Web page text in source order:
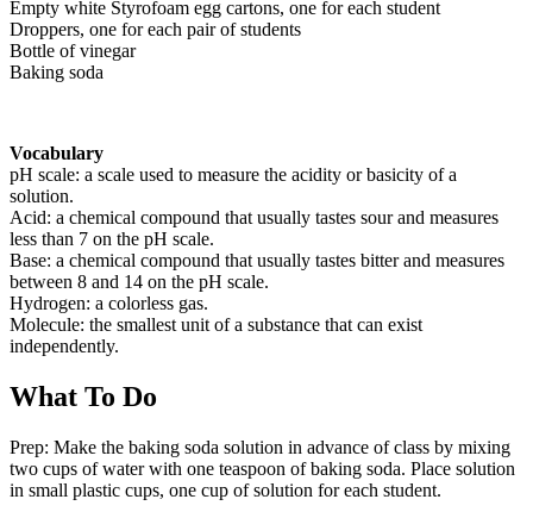
Empty white Styrofoam egg cartons, one for each student
Droppers, one for each pair of students
Bottle of vinegar
Baking soda
Vocabulary
pH scale: a scale used to measure the acidity or basicity of a
solution.
Acid: a chemical compound that usually tastes sour and measures
less than 7 on the pH scale.
Base: a chemical compound that usually tastes bitter and measures
between 8 and 14 on the pH scale.
Hydrogen: a colorless gas.
Molecule: the smallest unit of a substance that can exist
independently.
What To Do
Prep: Make the baking soda solution in advance of class by mixing
two cups of water with one teaspoon of baking soda. Place solution
in small plastic cups, one cup of solution for each student.